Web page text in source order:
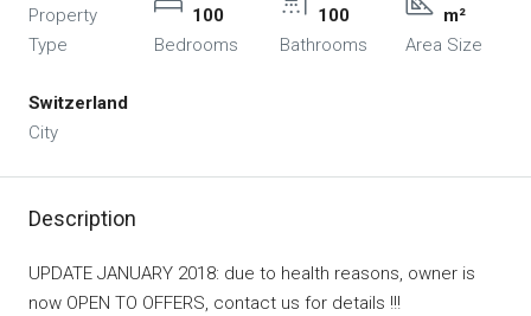
Property
Type
100
Bedrooms
100
Bathrooms
m²
Area Size
Switzerland
City
Description
UPDATE JANUARY 2018: due to health reasons, owner is
now OPEN TO OFFERS, contact us for details !!!